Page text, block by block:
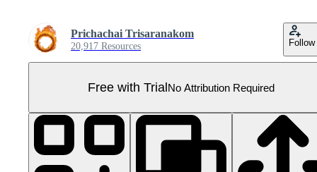
Prichachai Trisaranakom
20,917 Resources Follow
Free with TrialNo Attribution Required